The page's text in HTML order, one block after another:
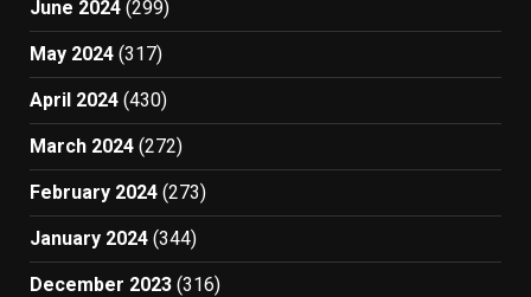
June 2024 (299)
May 2024 (317)
April 2024 (430)
March 2024 (272)
February 2024 (273)
January 2024 (344)
December 2023 (316)